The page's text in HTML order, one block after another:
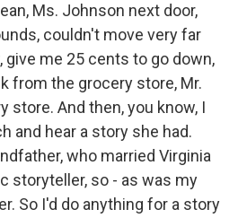
Ms. Johnson next door,
couldn't move very far
give me 25 cents to go down,
from the grocery store, Mr.
store. And then, you know, I
and hear a story she had.
who married Virginia
storyteller, so - as was my
So I'd do anything for a story